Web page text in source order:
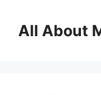
contentAll About